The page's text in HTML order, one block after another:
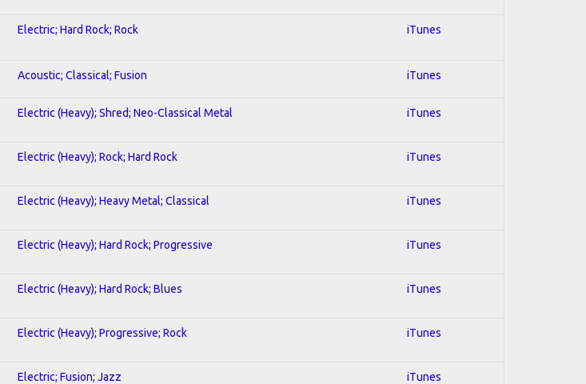
Electric; Hard Rock; Rock iTunes
Acoustic; Classical; Fusion iTunes
Electric (Heavy); Shred; Neo-Classical Metal iTunes
Electric (Heavy); Rock; Hard Rock iTunes
Electric (Heavy); Heavy Metal; Classical iTunes
Electric (Heavy); Hard Rock; Progressive iTunes
Electric (Heavy); Hard Rock; Blues iTunes
Electric (Heavy); Progressive; Rock iTunes
Electric; Fusion; Jazz iTunes